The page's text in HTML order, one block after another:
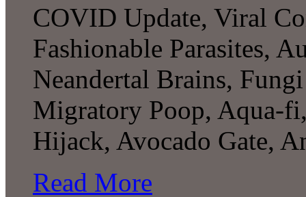
COVID Update, Viral
Fashionable Parasites,
Neandertal Brains,
Migratory Poop, Aqua-
Hijack, Avocado Gate,
Read More